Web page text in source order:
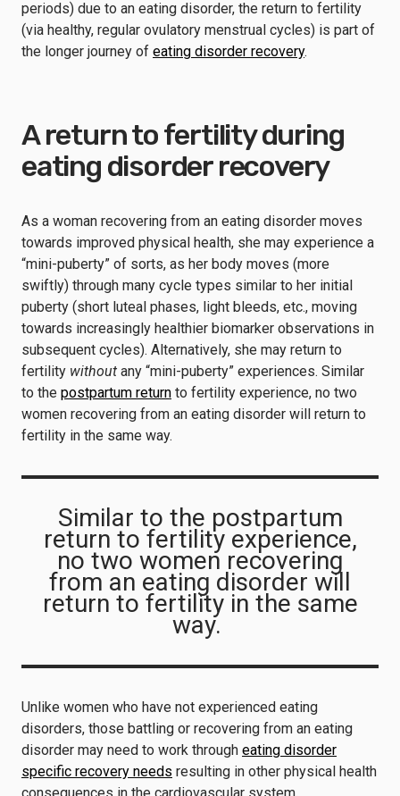
periods) due to an eating disorder, the return to fertility
(via healthy, regular ovulatory menstrual cycles) is part of
the longer journey of eating disorder recovery.
A return to fertility during
eating disorder recovery
As a woman recovering from an eating disorder moves
towards improved physical health, she may experience a
“mini-puberty” of sorts, as her body moves (more
swiftly) through many cycle types similar to her initial
puberty (short luteal phases, light bleeds, etc., moving
towards increasingly healthier biomarker observations in
subsequent cycles). Alternatively, she may return to
fertility without any “mini-puberty” experiences. Similar
to the postpartum return to fertility experience, no two
women recovering from an eating disorder will return to
fertility in the same way.
Similar to the postpartum
return to fertility experience,
no two women recovering
from an eating disorder will
return to fertility in the same
way.
Unlike women who have not experienced eating
disorders, those battling or recovering from an eating
disorder may need to work through eating disorder
specific recovery needs resulting in other physical health